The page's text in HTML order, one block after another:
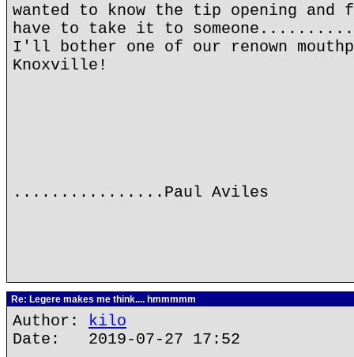
wanted to know the tip opening
have to take it to
I'll bother one of our renown
Knoxville!
................Paul Aviles
Re: Legere makes me think.... hmmmmm
Author: kilo
Date: 2019-07-27 17:52